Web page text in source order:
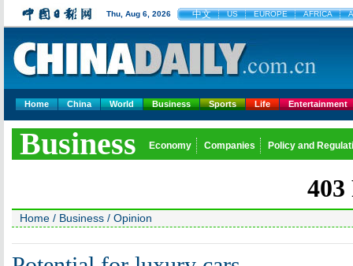
Thu, Aug 6, 2026 中文 US EUROPE AFRICA
Home China World Business Sports Life Entertainment
Business Economy Companies Policy and
Home / Business / Opinion